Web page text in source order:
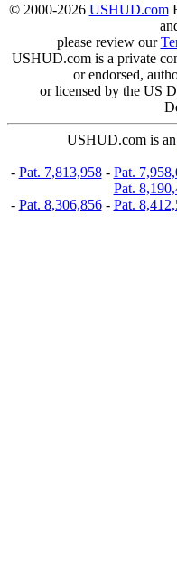
© 2000-2026 USHUD.com
please review our
USHUD.com is a private
or endorsed,
or licensed by the US
USHUD.com is an
- Pat. 7,813,958- Pat.
Pat.
- Pat. 8,306,856- Pat.